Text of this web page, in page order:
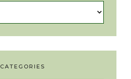
CATEGORIES